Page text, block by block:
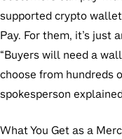
supported crypto
Pay. For them, it’s just
“Buyers will need a
choose from hundreds
spokesperson
What You Get as a